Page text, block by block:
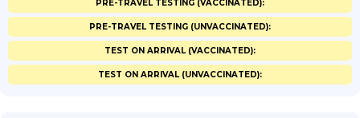
PRE-TRAVEL TESTING (VACCINATED):
PRE-TRAVEL TESTING (UNVACCINATED):
TEST ON ARRIVAL (VACCINATED):
TEST ON ARRIVAL (UNVACCINATED):